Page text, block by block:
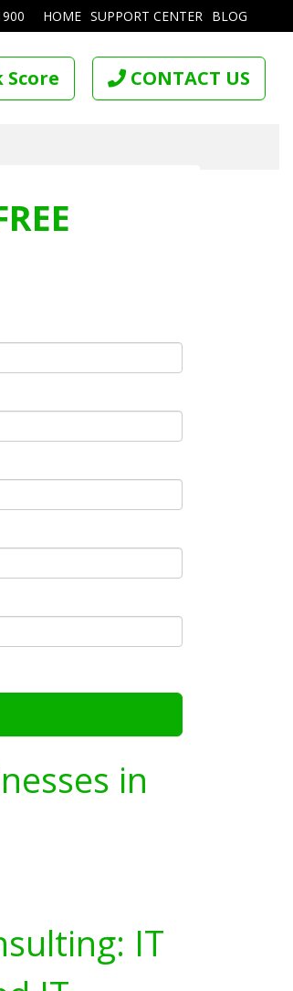
HOME SUPPORT CENTER BLOG
Score CONTACT US
in
IT